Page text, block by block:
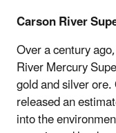
Carson River
Over a century
River Mercury
gold and silver
released an
into the